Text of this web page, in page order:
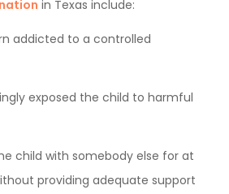
in Texas include:
addicted to a controlled
exposed the child to harmful
child with somebody else for at
providing adequate support